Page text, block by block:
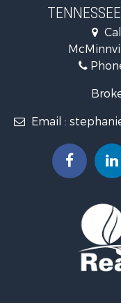
Recreational
Riverfront Property
Investment &
Lakefront Property
Mountain Property
Hunting for Sale
Businesses for Sale
Commercial
Vineyards &
Log Homes &
Luxury for Sale
Email :